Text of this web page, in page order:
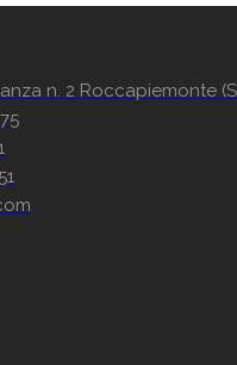
n. 2 Roccapiemonte